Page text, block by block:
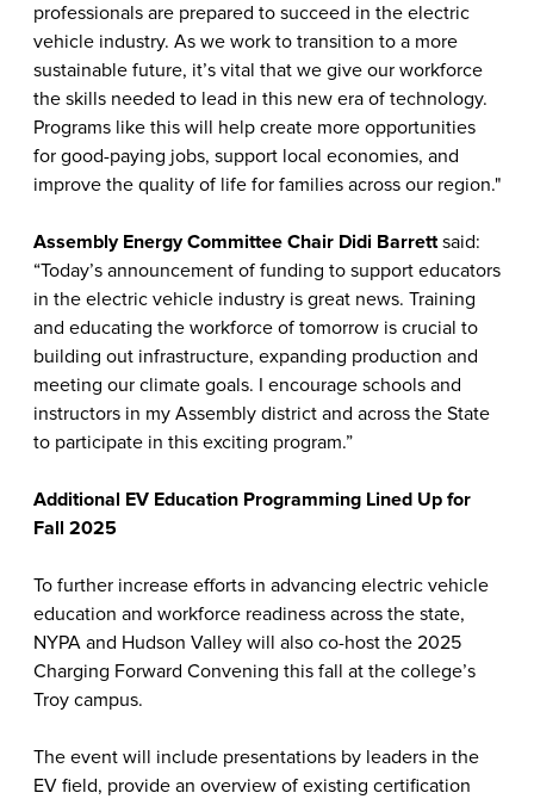
professionals are prepared to succeed in the electric
vehicle industry. As we work to transition to a more
sustainable future, it’s vital that we give our workforce
the skills needed to lead in this new era of technology.
Programs like this will help create more opportunities
for good-paying jobs, support local economies, and
improve the quality of life for families across our region."
Assembly Energy Committee Chair Didi Barrettsaid:
“Today’s announcement of funding to support educators
in the electric vehicle industry is great news. Training
and educating the workforce of tomorrow is crucial to
building out infrastructure, expanding production and
meeting our climate goals. I encourage schools and
instructors in my Assembly district and across the State
to participate in this exciting program.”
Additional EV Education Programming Lined Up for
Fall 2025
To further increase efforts in advancing electric vehicle
education and workforce readiness across the state,
NYPA and Hudson Valley will also co-host the 2025
Charging Forward Convening this fall at the college’s
Troy campus.
The event will include presentations by leaders in the
EV field, provide an overview of existing certification